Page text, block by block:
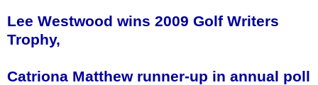
Lee Westwood wins 2009 Golf Writers
Trophy,
Catriona Matthew runner-up in annual poll